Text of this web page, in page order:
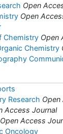
Open
Open
Chemistry Open
Chemistry
Research Open
Access Journal
Open Access
Oncology